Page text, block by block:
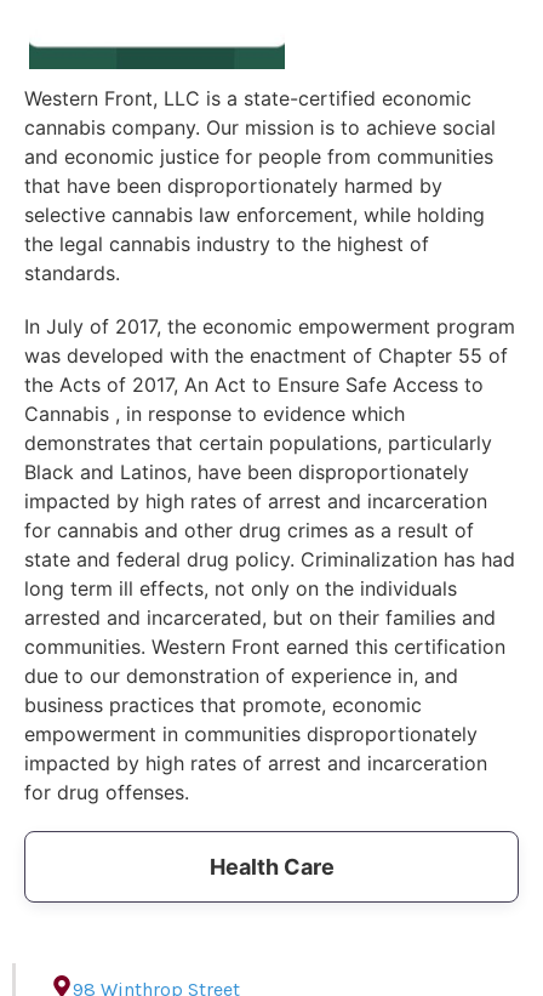
Western Front, LLC is a state-certified economic
cannabis company. Our mission is to achieve social
and economic justice for people from communities
that have been disproportionately harmed by
selective cannabis law enforcement, while holding
the legal cannabis industry to the highest of
standards.
In July of 2017, the economic empowerment program
was developed with the enactment of Chapter 55 of
the Acts of 2017, An Act to Ensure Safe Access to
Cannabis , in response to evidence which
demonstrates that certain populations, particularly
Black and Latinos, have been disproportionately
impacted by high rates of arrest and incarceration
for cannabis and other drug crimes as a result of
state and federal drug policy. Criminalization has had
long term ill effects, not only on the individuals
arrested and incarcerated, but on their families and
communities. Western Front earned this certification
due to our demonstration of experience in, and
business practices that promote, economic
empowerment in communities disproportionately
impacted by high rates of arrest and incarceration
for drug offenses.
Health Care
98 Winthrop Street